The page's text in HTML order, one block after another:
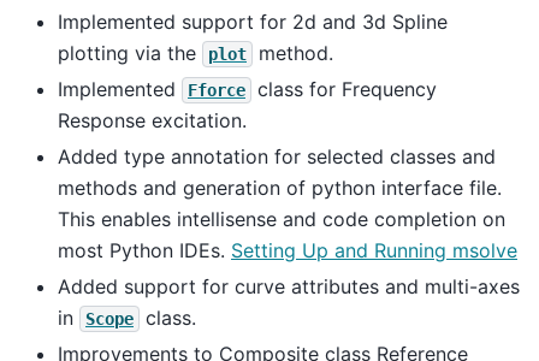
Implemented support for 2d and 3d Spline
plotting via the
plot
method.
Implemented
Fforce
class for Frequency
Response excitation.
Added type annotation for selected classes and
methods and generation of python interface file.
This enables intellisense and code completion on
most Python IDEs. Setting Up and Running msolve
Added support for curve attributes and multi-axes
in
Scope
class.
Improvements to Composite class Reference